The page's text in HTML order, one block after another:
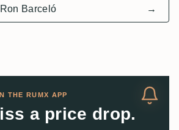
Barceló →
THE RUMX APP
a price drop.